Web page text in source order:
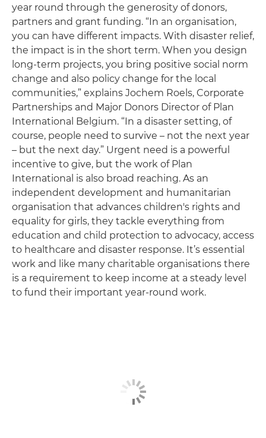
year round through the generosity of donors,
partners and grant funding. “In an organisation,
you can have different impacts. With disaster relief,
the impact is in the short term. When you design
long-term projects, you bring positive social norm
change and also policy change for the local
communities,” explains Jochem Roels, Corporate
Partnerships and Major Donors Director of Plan
International Belgium. “In a disaster setting, of
course, people need to survive – not the next year
– but the next day.” Urgent need is a powerful
incentive to give, but the work of Plan
International is also broad reaching. As an
independent development and humanitarian
organisation that advances children's rights and
equality for girls, they tackle everything from
education and child protection to advocacy, access
to healthcare and disaster response. It’s essential
work and like many charitable organisations there
is a requirement to keep income at a steady level
to fund their important year-round work.